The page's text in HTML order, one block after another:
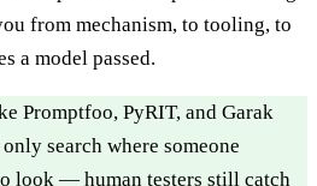
from mechanism, to tooling, to
a model passed.
Promptfoo, PyRIT, and Garak
search where someone
look — human testers still catch